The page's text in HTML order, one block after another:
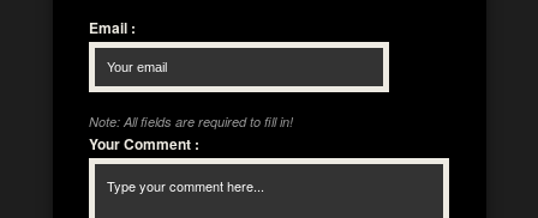
Email :
Note: All fields are required to fill in!
Your Comment :